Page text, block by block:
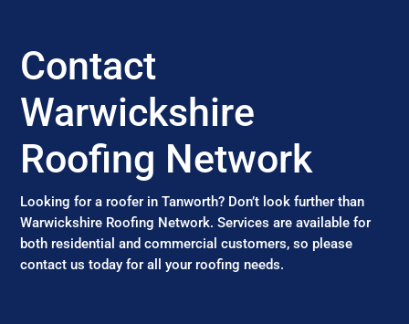
Contact
Warwickshire
Roofing Network
Looking for a roofer in Tanworth? Don’t look further than
Warwickshire Roofing Network. Services are available for
both residential and commercial customers, so please
contact us today for all your roofing needs.